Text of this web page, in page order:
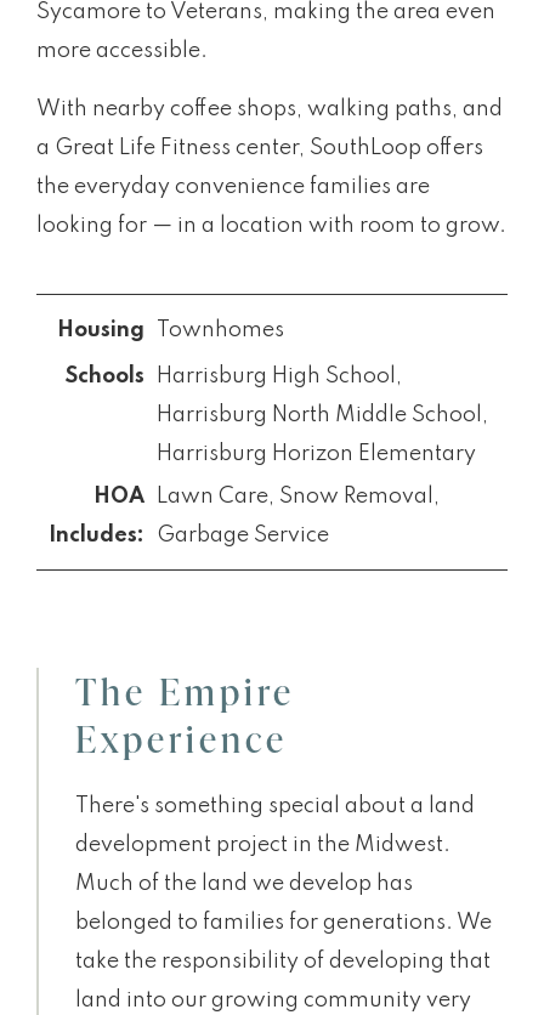
Sycamore to Veterans, making the area even
more accessible.
With nearby coffee shops, walking paths, and
a Great Life Fitness center, SouthLoop offers
the everyday convenience families are
looking for — in a location with room to grow.
Townhomes
Harrisburg High School,
Harrisburg North Middle School,
Harrisburg Horizon Elementary
Lawn Care, Snow Removal,
Garbage Service
The Empire
Experience
There's something special about a land
development project in the Midwest.
Much of the land we develop has
belonged to families for generations. We
take the responsibility of developing that
land into our growing community very